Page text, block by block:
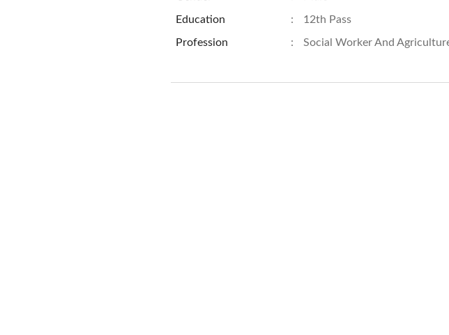
Education : 12th Pass
Profession : Social Worker And